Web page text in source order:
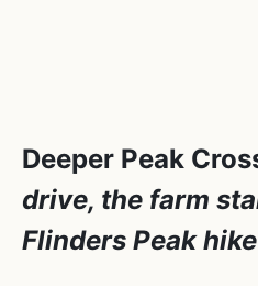
Deeper Peak
drive, the farm
Flinders Peak hike